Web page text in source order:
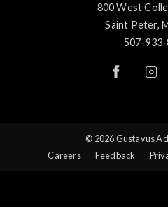
800 West
Saint Peter,
507-
© 2026 Gustavus
Careers
Feedback